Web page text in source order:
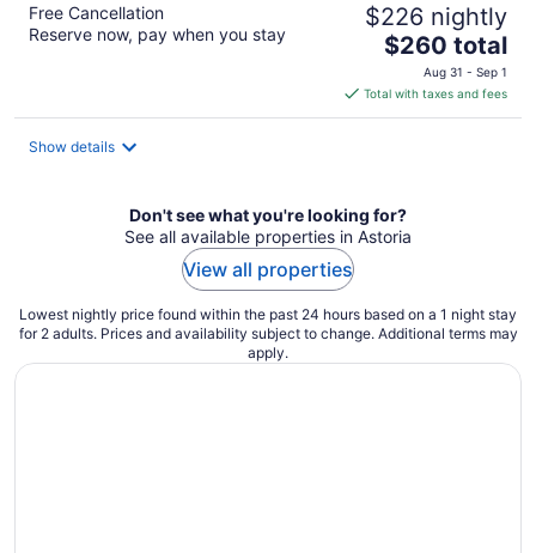
Free Cancellation
Reserve now, pay when you stay
$226 nightly
The
price
is
$260
$260 total
Aug 31 - Sep 1
Total with taxes and fees
Show details
Don't see what you're looking for?
See all available properties in Astoria
View all properties
Lowest nightly price found within the past 24 hours based on a 1 night stay
for 2 adults. Prices and availability subject to change. Additional terms may
apply.